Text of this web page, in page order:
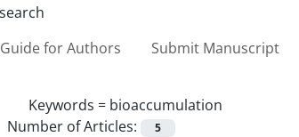
Guide for Authors Submit Manuscript
Keywords = bioaccumulation
Number of Articles:
5